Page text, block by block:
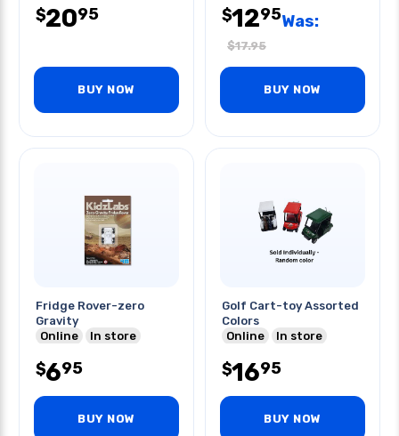
$2095
BUY NOW
$1295Was:
$17.95
BUY NOW
Fridge Rover-zero
Gravity
Online
In store
$695
BUY NOW
Golf Cart-toy Assorted
Colors
Online
In store
$1695
BUY NOW